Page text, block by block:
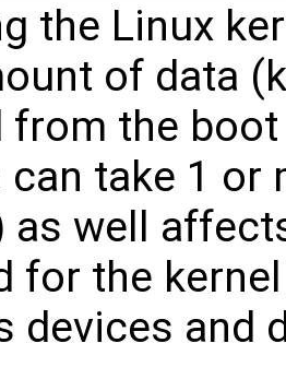
the Linux
of data
from the
can take 1 or
as well
for the
devices and